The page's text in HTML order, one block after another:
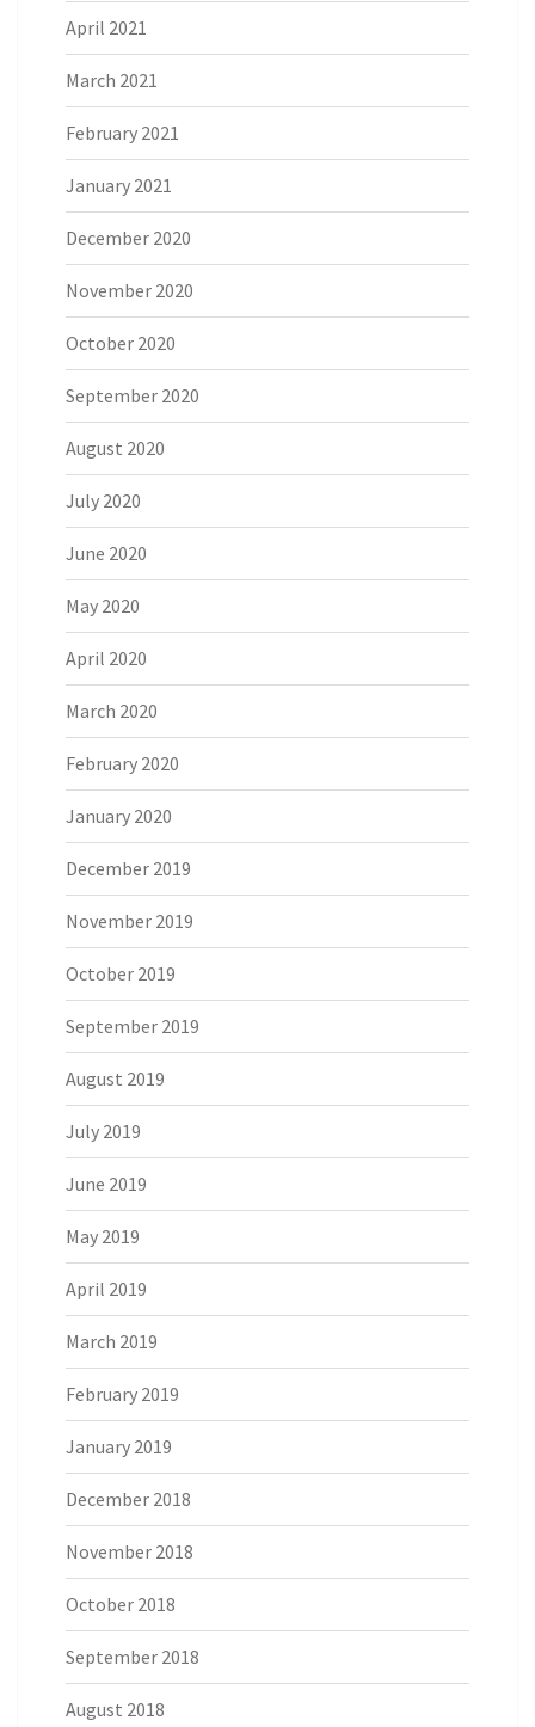
April 2021
March 2021
February 2021
January 2021
December 2020
November 2020
October 2020
September 2020
August 2020
July 2020
June 2020
May 2020
April 2020
March 2020
February 2020
January 2020
December 2019
November 2019
October 2019
September 2019
August 2019
July 2019
June 2019
May 2019
April 2019
March 2019
February 2019
January 2019
December 2018
November 2018
October 2018
September 2018
August 2018